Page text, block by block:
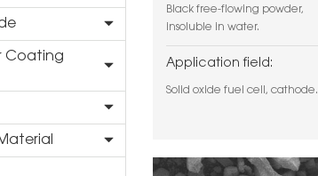
Coating
Black free-flowing powder,
insoluble in water.
Application field:
Solid oxide fuel cell, cathode.